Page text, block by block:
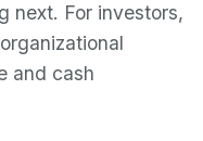
next. For investors,
and cash